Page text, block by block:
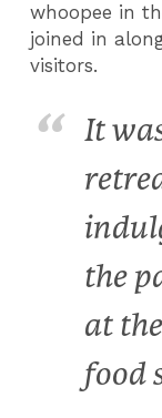
whoopee in
joined in
visitors.
It
the
at
food